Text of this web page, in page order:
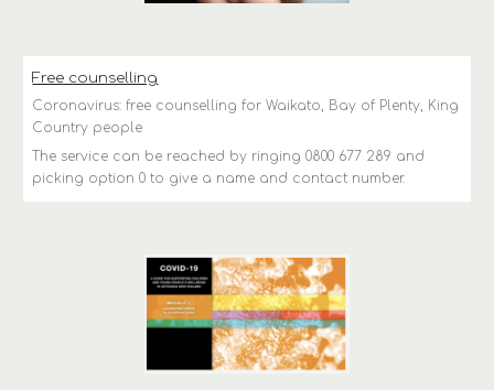
Free counselling
Coronavirus: free counselling for Waikato, Bay of Plenty, King
Country people
The service can be reached by ringing 0800 677 289 and
picking option 0 to give a name and contact number.